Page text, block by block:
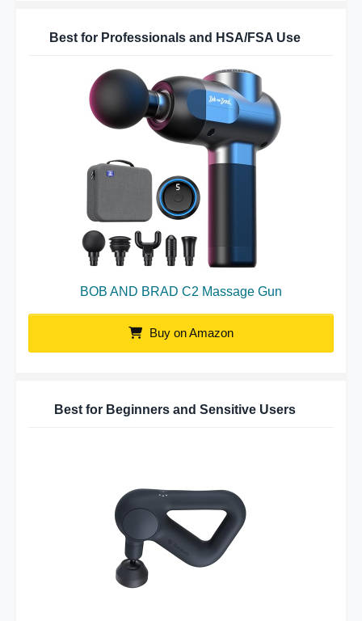
Best for Professionals and HSA/FSA Use
BOB AND BRAD C2 Massage Gun
Buy on Amazon
Best for Beginners and Sensitive Users